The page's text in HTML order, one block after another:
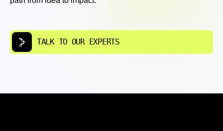
TALK TO OUR EXPERTS